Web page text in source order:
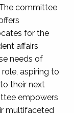
committee
for the
affairs
needs of
aspiring to
their next
empowers
multifaceted